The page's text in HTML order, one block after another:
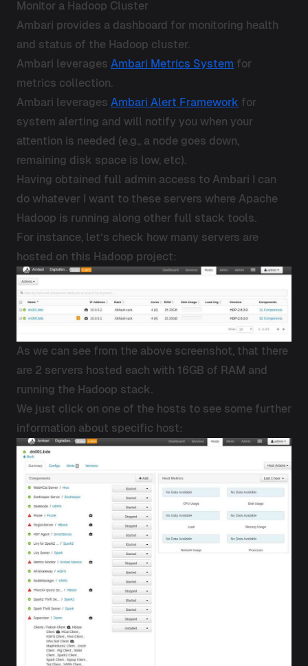
Monitor a Hadoop Cluster
Ambari provides a dashboard for monitoring health
and status of the Hadoop cluster.
Ambari leverages Ambari Metrics System for
metrics collection.
Ambari leverages Ambari Alert Framework for
system alerting and will notify you when your
attention is needed (e.g., a node goes down,
remaining disk space is low, etc).
Having obtained full admin access to Ambari I can
do whatever I want to these servers where Apache
Hadoop is running along other full stack tools.
For instance, let’s check how many servers are
hosted on this Hadoop project:
As we can see from the above screenshot, that there
are 2 servers hosted each with 16GB of RAM and
running the Hadoop stack.
We just click on one of the hosts to see some further
information about specific host: